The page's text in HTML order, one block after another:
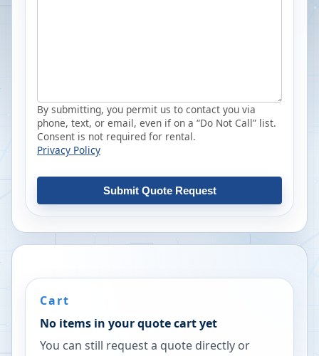
By submitting, you permit us to contact you via
phone, text, or email, even if on a “Do Not Call” list.
Consent is not required for rental.
Privacy Policy
Submit Quote Request
Cart
No items in your quote cart yet
You can still request a quote directly or